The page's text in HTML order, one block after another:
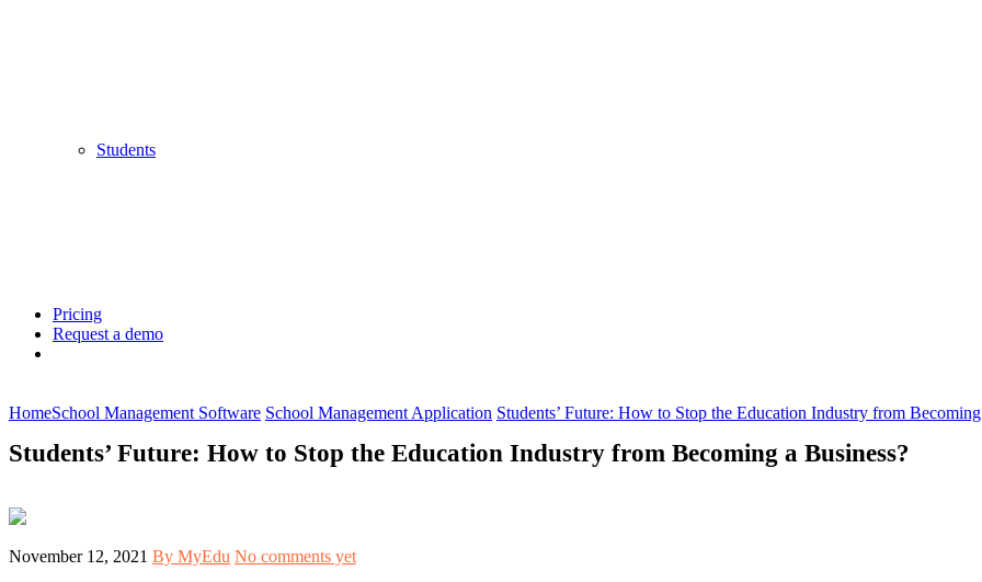
Students
Pricing
Request a demo
HomeSchool Management Software School Management Application Students’ Future: How to Stop the Education Industry from
Students’ Future: How to Stop the Education Industry from Becoming a Business?
November 12, 2021 By MyEdu No comments yet